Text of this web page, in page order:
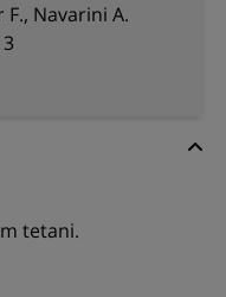
Navarini A.
tetani.